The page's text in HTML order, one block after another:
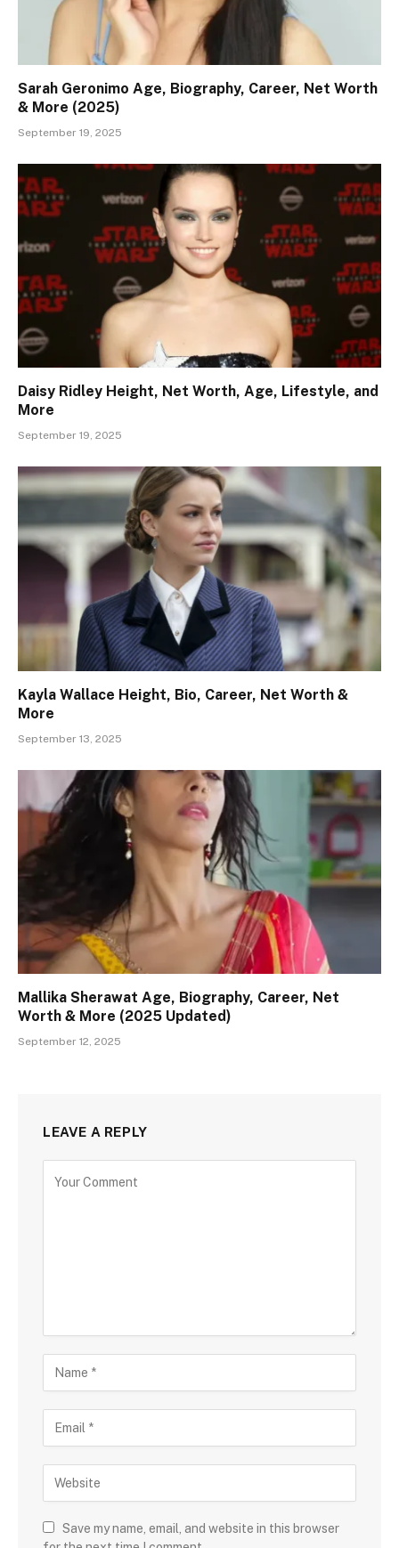
Sarah Geronimo Age, Biography, Career, Net Worth
& More (2025)
September 19, 2025
Daisy Ridley Height, Net Worth, Age, Lifestyle, and
More
September 19, 2025
Kayla Wallace Height, Bio, Career, Net Worth &
More
September 13, 2025
Mallika Sherawat Age, Biography, Career, Net
Worth & More (2025 Updated)
September 12, 2025
LEAVE A REPLY
Save my name, email, and website in this browser